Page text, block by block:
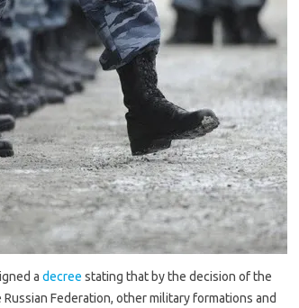
a decree stating that by the decision of the
Federation, other military formations and